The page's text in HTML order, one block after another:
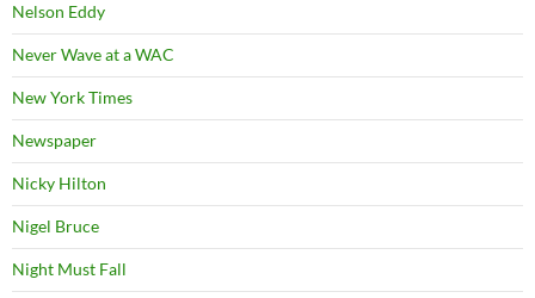
Nelson Eddy
Never Wave at a WAC
New York Times
Newspaper
Nicky Hilton
Nigel Bruce
Night Must Fall